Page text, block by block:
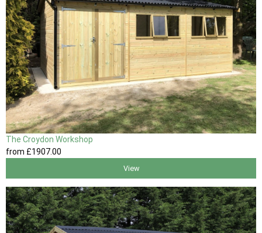
The Croydon Workshop
from £1907.00
View